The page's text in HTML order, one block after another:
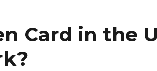
Card in the